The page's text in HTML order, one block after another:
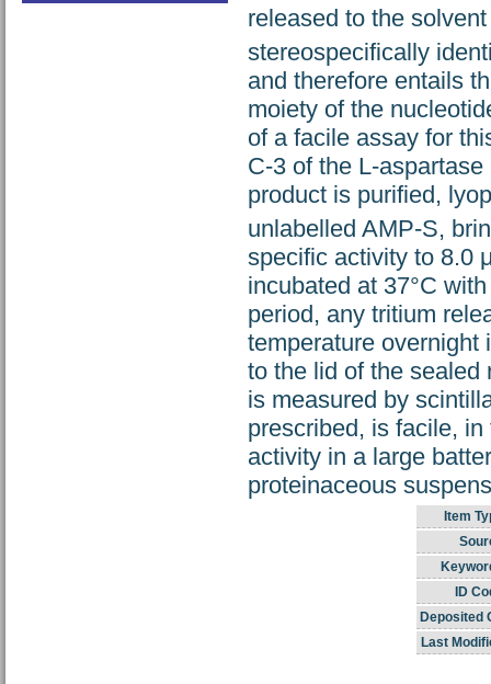
released to the
stereospecifically
and therefore entails
moiety of the
of a facile assay for
C-3 of the L-
product is purified,
unlabelled AMP-S,
specific activity to 8.0
incubated at 37°C
period, any tritium
temperature overnight
to the lid of the sealed
is measured by
prescribed, is facile,
activity in a large
proteinaceous
Item
ID
Deposited
Last